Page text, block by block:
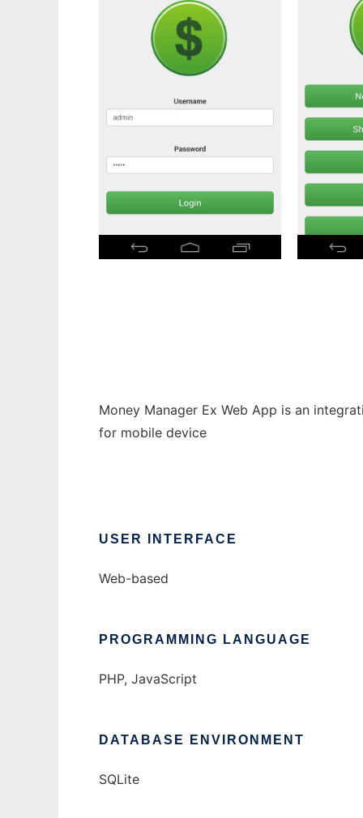
Money Manager Ex Web App is an
for mobile device
USER INTERFACE
Web-based
PROGRAMMING LANGUAGE
PHP, JavaScript
DATABASE ENVIRONMENT
SQLite